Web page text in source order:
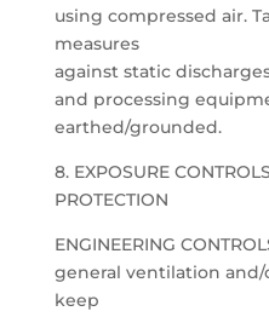
using compressed air.
measures
against static
and processing
earthed/grounded.
8. EXPOSURE
PROTECTION
ENGINEERING
general ventilation
keep